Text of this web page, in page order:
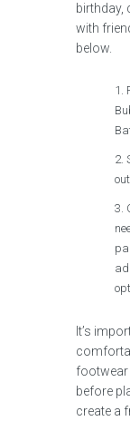
birthday,
with
below.
It’s
before
create a